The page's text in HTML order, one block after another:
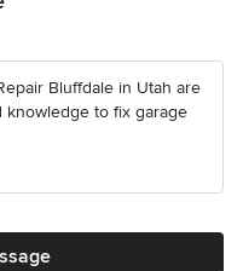
Bluffdale in Utah are
to fix garage